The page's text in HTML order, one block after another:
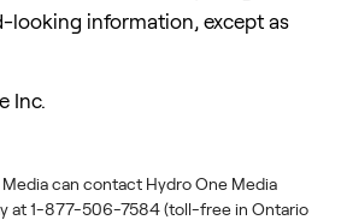
looking information, except as
Inc.
can contact Hydro One Media
at 1-877-506-7584 (toll-free in Ontario